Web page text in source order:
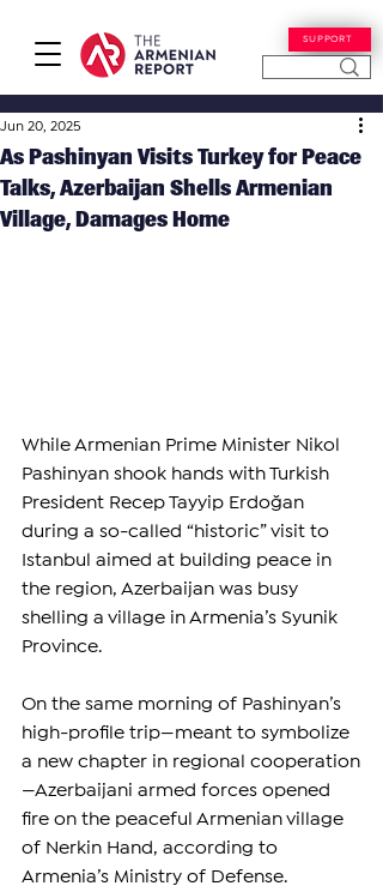
SUPPORT
As Pashinyan Visits Turkey for Peace
Talks, Azerbaijan Shells Armenian
Village, Damages Home
Jun 20, 2025
While Armenian Prime Minister Nikol
Pashinyan shook hands with Turkish
President Recep Tayyip Erdoğan
during a so-called “historic” visit to
Istanbul aimed at building peace in
the region, Azerbaijan was busy
shelling a village in Armenia’s Syunik
Province.
On the same morning of Pashinyan’s
high-profile trip—meant to symbolize
a new chapter in regional cooperation
—Azerbaijani armed forces opened
fire on the peaceful Armenian village
of Nerkin Hand, according to
Armenia’s Ministry of Defense.